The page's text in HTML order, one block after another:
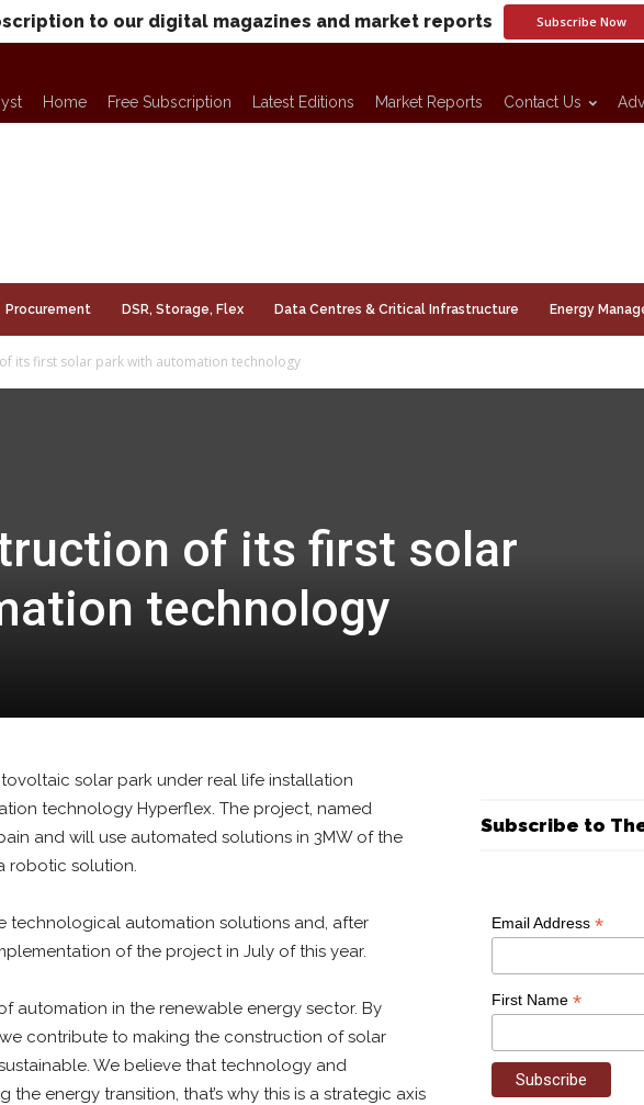
to our digital magazines and market reports Subscribe Now
Home Free Subscription Latest Editions Market Reports Contact Us
Procurement DSR, Storage, Flex Data Centres & Critical Infrastructure Energy
its first solar park with automation technology
of its first solar
technology
solar park under real life installation
technology Hyperflex. The project, named
and will use automated solutions in 3MW of the
robotic solution.
technological automation solutions and, after
of the project in July of this year.
automation in the renewable energy sector. By
contribute to making the construction of solar
We believe that technology and
energy transition, that’s why this is a strategic axis
Subscribe to
Email Address *
First Name *